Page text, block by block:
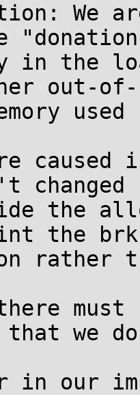
We
in the
out-of-
used
caused
changed
the
the
rather
must
that we
in our